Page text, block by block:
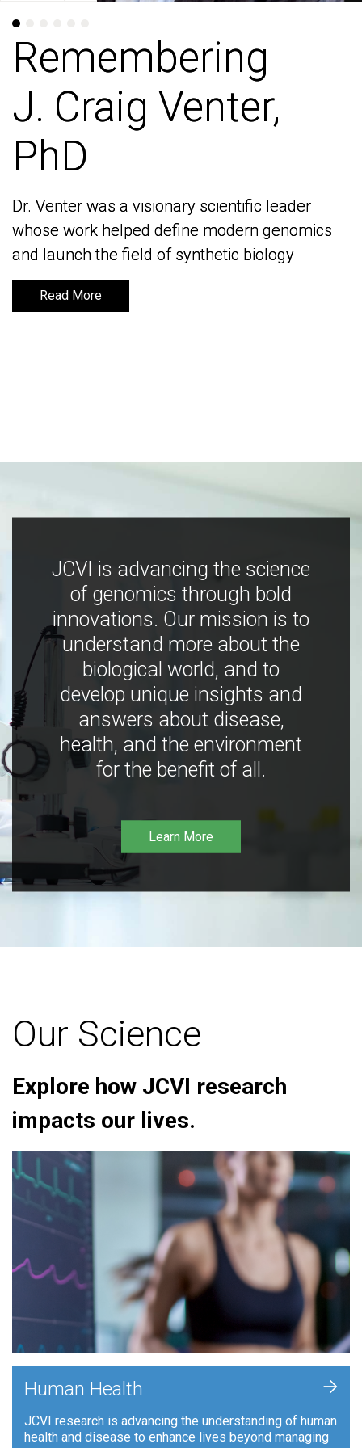
Remembering
J. Craig Venter,
PhD
Dr. Venter was a visionary scientific leader
whose work helped define modern genomics
and launch the field of synthetic biology
Read More
Remembering
J. Craig Venter,
PhD
Dr. Venter was a visionary scientific leader
whose work helped define modern genomics
and launch the field of synthetic biology
Read More
JCVI is advancing the science
of genomics through bold
innovations. Our mission is to
understand more about the
biological world, and to
develop unique insights and
answers about disease,
health, and the environment
for the benefit of all.
Learn More
Our Science
Explore how JCVI research
impacts our lives.
Human Health
JCVI research is advancing the understanding of human
health and disease to enhance lives beyond managing
+